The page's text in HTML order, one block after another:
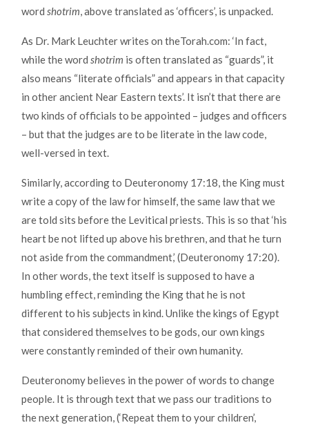
word shotrim, above translated as ‘officers’, is unpacked.
As Dr. Mark Leuchter writes on theTorah.com: ‘In fact,
while the word shotrim is often translated as “guards”, it
also means “literate officials” and appears in that capacity
in other ancient Near Eastern texts’. It isn’t that there are
two kinds of officials to be appointed – judges and officers
– but that the judges are to be literate in the law code,
well-versed in text.
Similarly, according to Deuteronomy 17:18, the King must
write a copy of the law for himself, the same law that we
are told sits before the Levitical priests. This is so that ‘his
heart be not lifted up above his brethren, and that he turn
not aside from the commandment,’ (Deuteronomy 17:20).
In other words, the text itself is supposed to have a
humbling effect, reminding the King that he is not
different to his subjects in kind. Unlike the kings of Egypt
that considered themselves to be gods, our own kings
were constantly reminded of their own humanity.
Deuteronomy believes in the power of words to change
people. It is through text that we pass our traditions to
the next generation, (‘Repeat them to your children’,